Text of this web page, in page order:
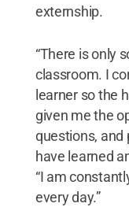
externship.
“There is only
classroom. I
learner so the
given me the
questions, and
have learned
“I am
every day.”